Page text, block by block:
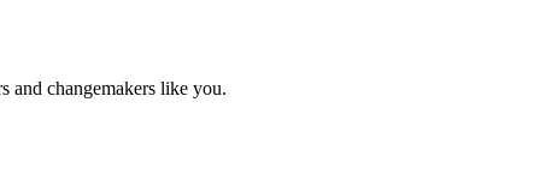
and changemakers like you.